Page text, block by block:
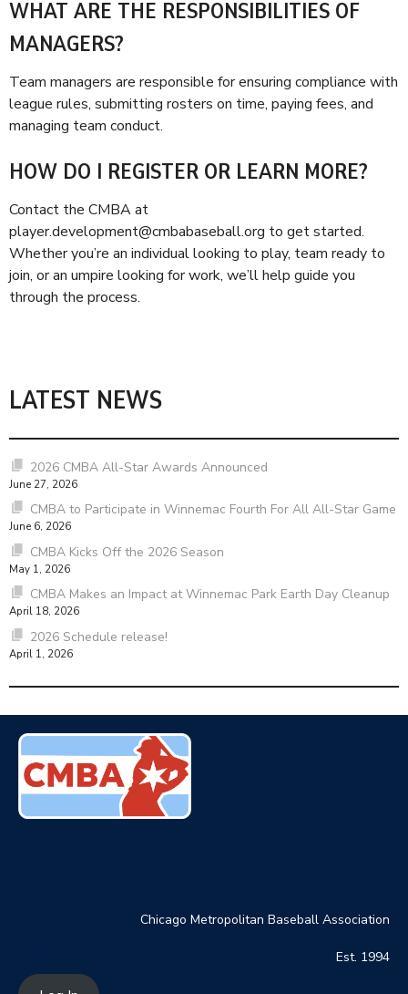
WHAT ARE THE RESPONSIBILITIES OF
MANAGERS?
Team managers are responsible for ensuring compliance with
league rules, submitting rosters on time, paying fees, and
managing team conduct.
HOW DO I REGISTER OR LEARN MORE?
Contact the CMBA at
player.development@cmbabaseball.org to get started.
Whether you’re an individual looking to play, team ready to
join, or an umpire looking for work, we’ll help guide you
through the process.
LATEST NEWS
2026 CMBA All-Star Awards Announced
June 27, 2026
CMBA to Participate in Winnemac Fourth For All All-Star Game
June 6, 2026
CMBA Kicks Off the 2026 Season
May 1, 2026
CMBA Makes an Impact at Winnemac Park Earth Day Cleanup
April 18, 2026
2026 Schedule release!
April 1, 2026
Chicago Metropolitan Baseball Association
Est. 1994